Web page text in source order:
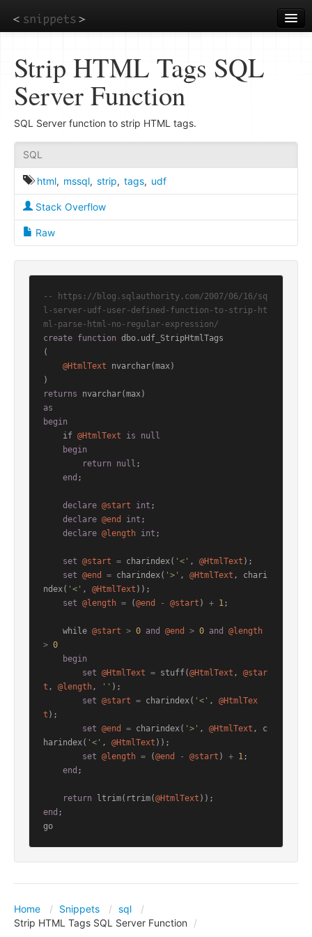
to
main
Strip HTML Tags SQL
Server Function
SQL Server function to strip HTML tags.
SQL
html, mssql, strip, tags, udf
Stack Overflow
Raw
-- https://blog.sqlauthority.com/2007/06/16/sq
l-server-udf-user-defined-function-to-strip-ht
ml-parse-html-no-regular-expression/
create function dbo.udf_StripHtmlTags
(
@HtmlText nvarchar(max)
returns
as
begin
    if
@HtmlText is
null
begin
return
null ;
end ;
declare @start int ;
declare @end int ;
declare @length int ;
set @start = charindex( '<' , @HtmlText );
set @end = charindex( '>' , @HtmlText , chari
ndex( '<' , @HtmlText ));
set @length = (@end - @start ) + 1;
    while
@start > 0 and @end > 0 and
@length
> 0
begin
set @HtmlText = stuff(@HtmlText , @star
t , @length, '' );
set @start = charindex( '<' , @HtmlTex
t );
set @end = charindex( '>' , @HtmlText , c
harindex( '<' , @HtmlText ));
set @length = (@end - @start ) + 1;
end ;
return ltrim(rtrim(@HtmlText
end ;
go
Home Snippets
sql
Strip HTML Tags SQL Server Function